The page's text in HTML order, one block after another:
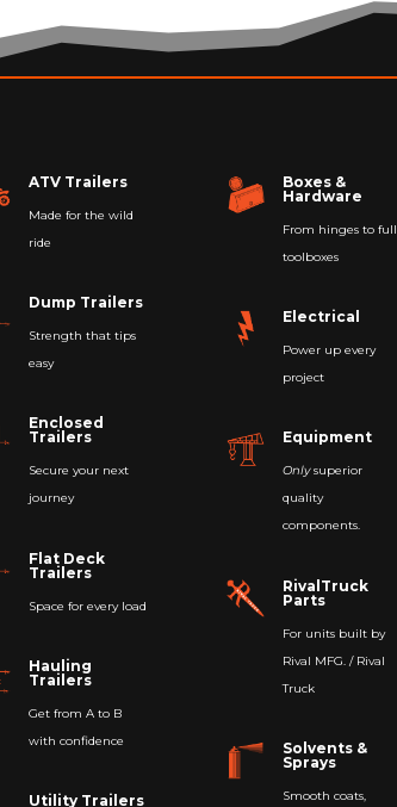
ATV Trailers
Made for the wild
ride
Dump Trailers
Strength that tips
easy
Enclosed
Trailers
Secure your next
journey
Flat Deck
Trailers
Space for every load
Hauling
Trailers
Get from A to B
with confidence
Utility Trailers
Boxes &
Hardware
From hinges to full
toolboxes
Electrical
Power up every
project
Equipment
Onlysuperior
quality
components.
RivalTruck
Parts
For units built by
Rival MFG. / Rival
Truck
Solvents &
Sprays
Smooth coats,